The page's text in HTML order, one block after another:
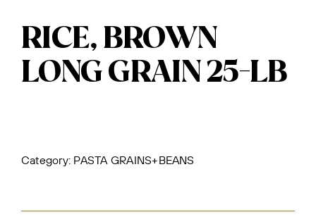
RICE, BROWN
LONG GRAIN 25-LB
Category: PASTA GRAINS+BEANS